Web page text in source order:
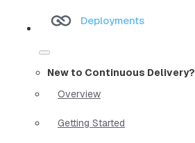
Deployments
New to Continuous Delivery?
Overview
Getting Started